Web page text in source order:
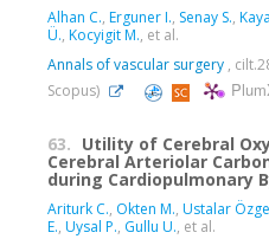
Alhan C., Erguner I., Senay S.,
Ü., Kocyigit M., et al.
Annals of vascular surgery ,
Scopus)
63. Utility of Cerebral
Cerebral Arteriolar
during Cardiopulmonary
Ariturk C., Okten M., Ustalar
E., Uysal P., Gullu U., et al.